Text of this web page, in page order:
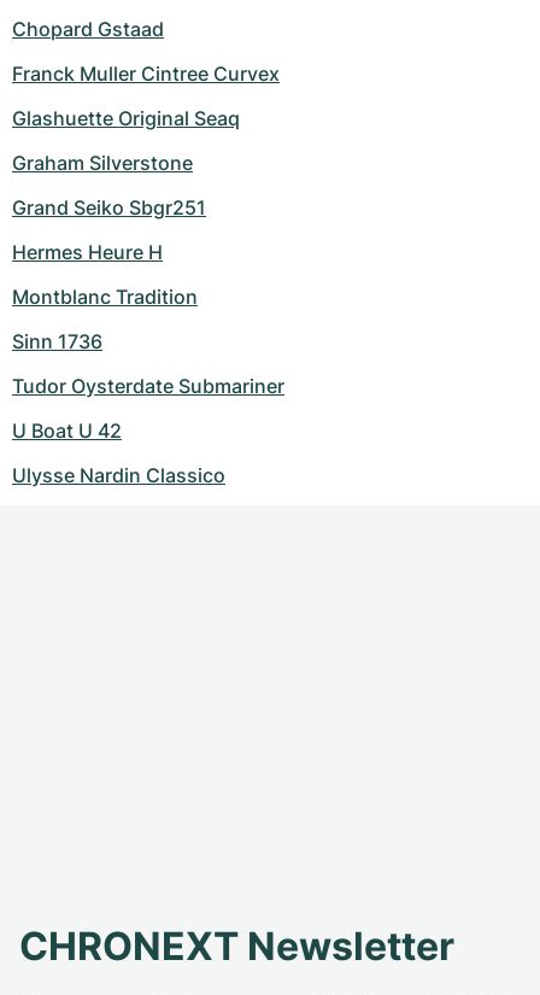
Chopard Gstaad
Franck Muller Cintree Curvex
Glashuette Original Seaq
Graham Silverstone
Grand Seiko Sbgr251
Hermes Heure H
Montblanc Tradition
Sinn 1736
Tudor Oysterdate Submariner
U Boat U 42
Ulysse Nardin Classico
CHRONEXT Newsletter